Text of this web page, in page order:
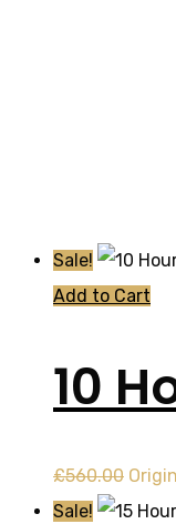
Sale!
Add to Cart
10
£560.00
Sale!